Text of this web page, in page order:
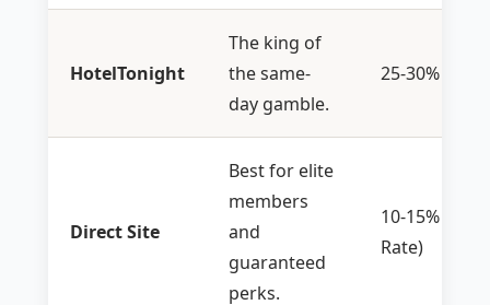
HotelTonight
The king of
the same-
day gamble.
25-30%
Direct Site
Best for elite
members
and
guaranteed
perks.
10-15%
Rate)